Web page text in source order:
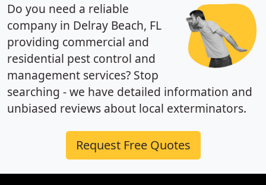
Do you need a reliable
company in Delray Beach, FL
providing commercial and
residential pest control and
management services? Stop
searching - we have detailed information and
unbiased reviews about local exterminators.
Request Free Quotes